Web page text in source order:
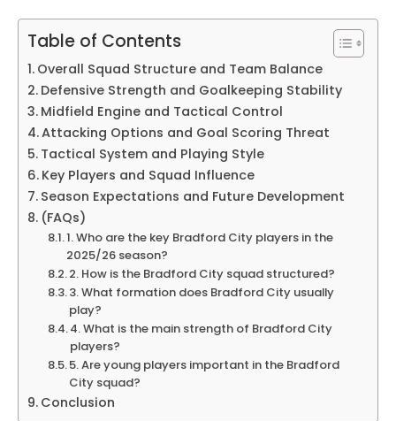
Table of Contents
Overall Squad Structure and Team Balance
Defensive Strength and Goalkeeping Stability
Midfield Engine and Tactical Control
Attacking Options and Goal Scoring Threat
Tactical System and Playing Style
Key Players and Squad Influence
Season Expectations and Future Development
(FAQs)
1. Who are the key Bradford City players in the
2025/26 season?
2. How is the Bradford City squad structured?
3. What formation does Bradford City usually
play?
4. What is the main strength of Bradford City
players?
5. Are young players important in the Bradford
City squad?
Conclusion